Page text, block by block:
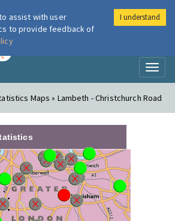
London Air
Maps » Lambeth - Christchurch Road
assist with user
to provide feedback of
I understand